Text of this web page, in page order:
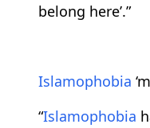
belong here’.”
Islamophobia
“Islamophobia